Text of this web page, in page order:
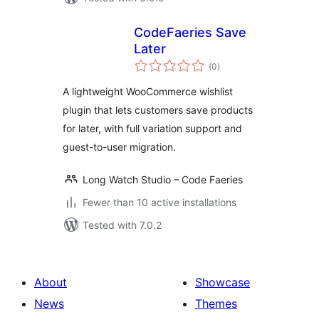
CodeFaeries Save
Later
(0total
ratings
)
A lightweight WooCommerce wishlist
plugin that lets customers save products
for later, with full variation support and
guest-to-user migration.
Long Watch Studio – Code Faeries
Fewer than 10 active installations
Tested with 7.0.2
About
News
Showcase
Themes